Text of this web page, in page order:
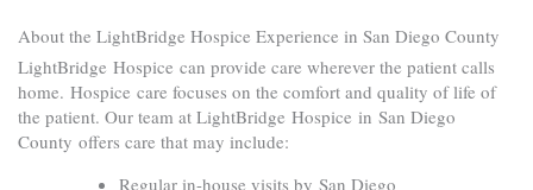
About the LightBridge Hospice Experience in San Diego County
LightBridge Hospice can provide care wherever the patient calls
home. Hospice care focuses on the comfort and quality of life of
the patient. Our team at LightBridge Hospice in San Diego
County offers care that may include:
Regular in-house visits by San Diego